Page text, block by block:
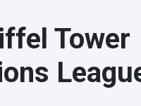
Tower